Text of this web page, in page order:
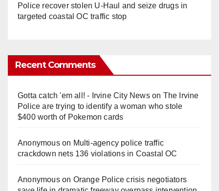
Police recover stolen U-Haul and seize drugs in
targeted coastal OC traffic stop
Recent Comments
Gotta catch 'em all! - Irvine City Newson The Irvine
Police are trying to identify a woman who stole
$400 worth of Pokemon cards
Anonymouson Multi‑agency police traffic
crackdown nets 136 violations in Coastal OC
Anonymouson Orange Police crisis negotiators